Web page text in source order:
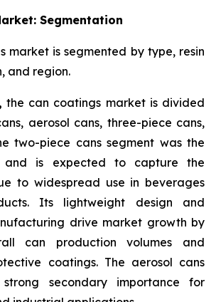
Segmentation
market is segmented by type, resin
and region.
the can coatings market is divided
aerosol cans, three-piece cans,
two-piece cans segment was the
and is expected to capture the
to widespread use in beverages
Its lightweight design and
drive market growth by
can production volumes and
coatings. The aerosol cans
secondary importance for